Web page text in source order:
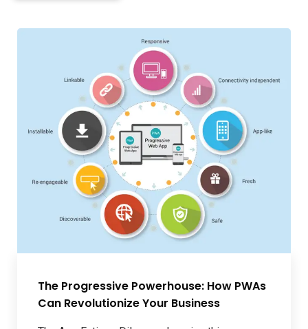
The Progressive Powerhouse: How PWAs
Can Revolutionize Your Business